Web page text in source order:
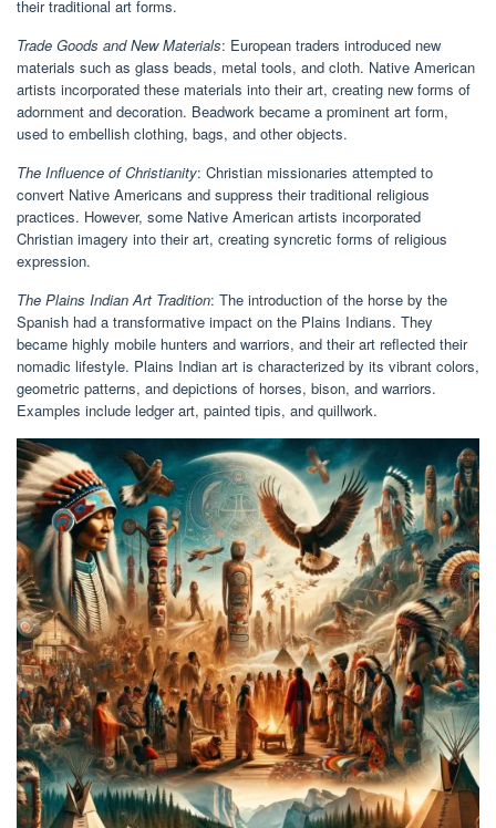
their traditional art forms.
Trade Goods and New Materials: European traders introduced new
materials such as glass beads, metal tools, and cloth. Native American
artists incorporated these materials into their art, creating new forms of
adornment and decoration. Beadwork became a prominent art form,
used to embellish clothing, bags, and other objects.
The Influence of Christianity: Christian missionaries attempted to
convert Native Americans and suppress their traditional religious
practices. However, some Native American artists incorporated
Christian imagery into their art, creating syncretic forms of religious
expression.
The Plains Indian Art Tradition: The introduction of the horse by the
Spanish had a transformative impact on the Plains Indians. They
became highly mobile hunters and warriors, and their art reflected their
nomadic lifestyle. Plains Indian art is characterized by its vibrant colors,
geometric patterns, and depictions of horses, bison, and warriors.
Examples include ledger art, painted tipis, and quillwork.